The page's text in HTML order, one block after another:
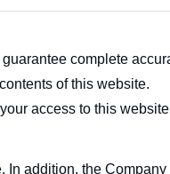
complete
of this website.
access to this
addition, the